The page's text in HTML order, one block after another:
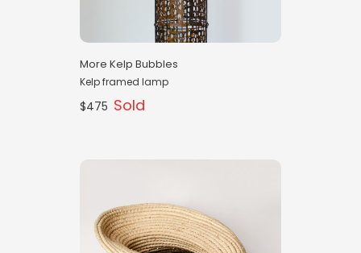
More Kelp Bubbles
Kelp framed lamp
$475 Sold